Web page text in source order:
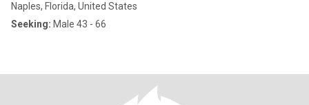
Naples, Florida, United States
Seeking: Male 43 - 66